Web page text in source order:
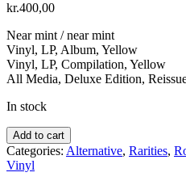
kr.400,00
Near mint / near mint
Vinyl, LP, Album, Yellow
Vinyl, LP, Compilation, Yellow
All Media, Deluxe Edition,
In stock
Dinosaur
Jr.
‎–
Without
Add to cart
Categories: Alternative, Rarities,
Vinyl